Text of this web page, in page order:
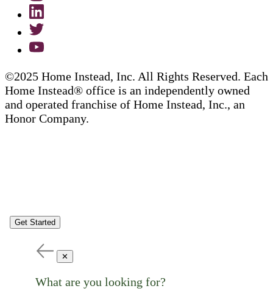
©2025 Home Instead, Inc. All Rights Reserved. Each
Home Instead® office is an independently owned
and operated franchise of Home Instead, Inc., an
Honor Company.
Get Started
✕
What are you looking for?